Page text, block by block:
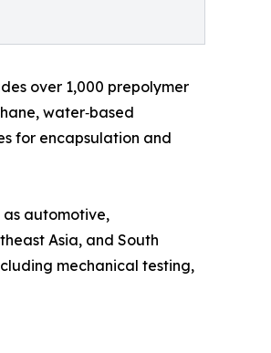
over 1,000 prepolymer
water‑based
for encapsulation and
as automotive,
Asia, and South
mechanical testing,